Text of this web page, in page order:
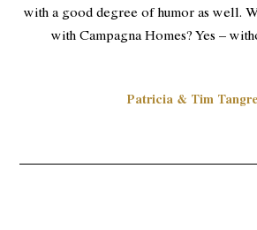
with a good degree of humor as well.
with Campagna Homes? Yes –
Patricia & Tim